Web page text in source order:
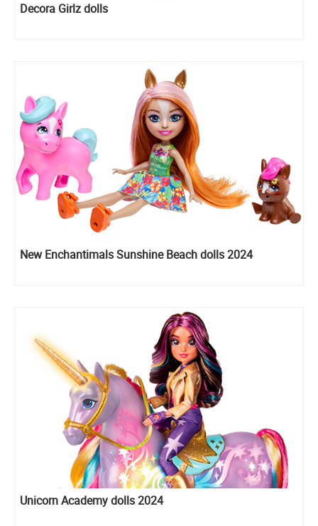
Decora Girlz dolls
New Enchantimals Sunshine Beach dolls 2024
Unicorn Academy dolls 2024